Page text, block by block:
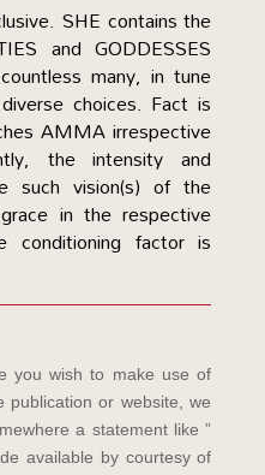
SHE contains the
and GODDESSES
many, in tune
choices. Fact is
AMMA irrespective
the intensity and
such vision(s) of the
in the respective
conditioning factor is
you wish to make use of
or website, we
a statement like ”
available by courtesy of